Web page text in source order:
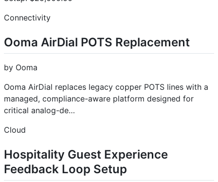
Connectivity
Ooma AirDial POTS Replacement
by Ooma
Ooma AirDial replaces legacy copper POTS lines with a
managed, compliance-aware platform designed for
critical analog-de…
Cloud
Hospitality Guest Experience
Feedback Loop Setup